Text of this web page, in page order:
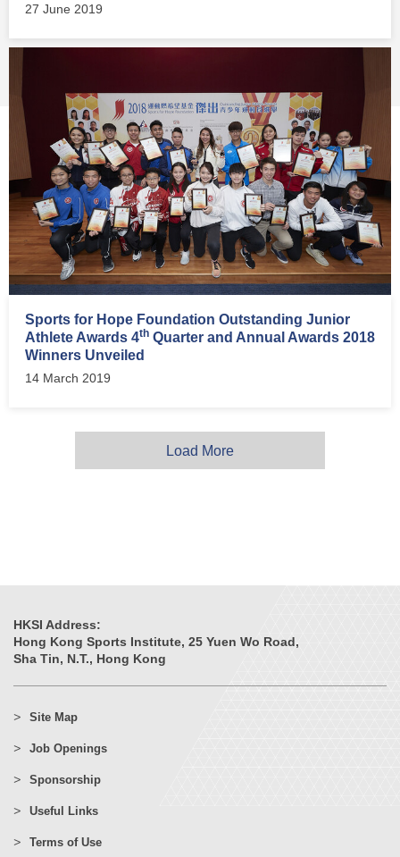
27 June 2019
Sports for Hope Foundation Outstanding Junior
Athlete Awards 4th Quarter and Annual Awards 2018
Winners Unveiled
14 March 2019
Load More
HKSI Address:
Hong Kong Sports Institute, 25 Yuen Wo Road,
Sha Tin, N.T., Hong Kong
Site Map
Job Openings
Sponsorship
Useful Links
Terms of Use